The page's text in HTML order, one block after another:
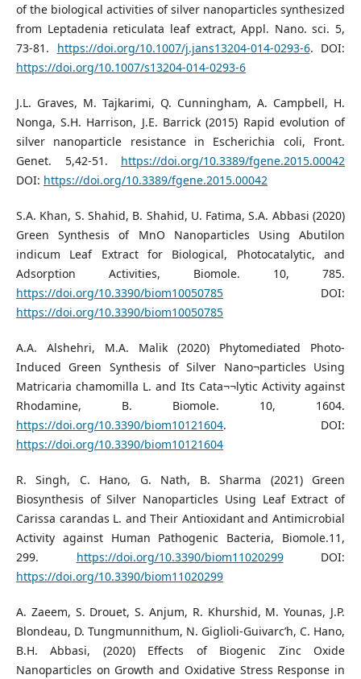
of the biological activities of silver nanoparticles synthesized
from Leptadenia reticulata leaf extract, Appl. Nano. sci. 5,
73-81. https://doi.org/10.1007/j.jans13204-014-0293-6. DOI:
https://doi.org/10.1007/s13204-014-0293-6
J.L. Graves, M. Tajkarimi, Q. Cunningham, A. Campbell, H.
Nonga, S.H. Harrison, J.E. Barrick (2015) Rapid evolution of
silver nanoparticle resistance in Escherichia coli, Front.
Genet. 5,42-51. https://doi.org/10.3389/fgene.2015.00042
DOI: https://doi.org/10.3389/fgene.2015.00042
S.A. Khan, S. Shahid, B. Shahid, U. Fatima, S.A. Abbasi (2020)
Green Synthesis of MnO Nanoparticles Using Abutilon
indicum Leaf Extract for Biological, Photocatalytic, and
Adsorption Activities, Biomole. 10, 785.
https://doi.org/10.3390/biom10050785DOI:
https://doi.org/10.3390/biom10050785
A.A. Alshehri, M.A. Malik (2020) Phytomediated Photo-
Induced Green Synthesis of Silver Nano¬particles Using
Matricaria chamomilla L. and Its Cata¬¬lytic Activity against
Rhodamine, B. Biomole. 10, 1604.
https://doi.org/10.3390/biom10121604. DOI:
https://doi.org/10.3390/biom10121604
R. Singh, C. Hano, G. Nath, B. Sharma (2021) Green
Biosynthesis of Silver Nanoparticles Using Leaf Extract of
Carissa carandas L. and Their Antioxidant and Antimicrobial
Activity against Human Pathogenic Bacteria, Biomole.11,
299. https://doi.org/10.3390/biom11020299DOI:
https://doi.org/10.3390/biom11020299
A. Zaeem, S. Drouet, S. Anjum, R. Khurshid, M. Younas, J.P.
Blondeau, D. Tungmunnithum, N. Giglioli-Guivarc’h, C. Hano,
B.H. Abbasi, (2020) Effects of Biogenic Zinc Oxide
Nanoparticles on Growth and Oxidative Stress Response in